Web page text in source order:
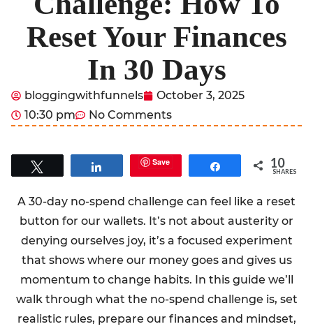
Reset Your Finances
In 30 Days
bloggingwithfunnels
October 3, 2025
10:30 pm
No Comments
Share Save Share 10
SHARES
A 30-day no-spend challenge can feel like a reset
button for our wallets. It’s not about austerity or
denying ourselves joy, it’s a focused experiment
that shows where our money goes and gives us
momentum to change habits. In this guide we’ll
walk through what the no-spend challenge is, set
realistic rules, prepare our finances and mindset,